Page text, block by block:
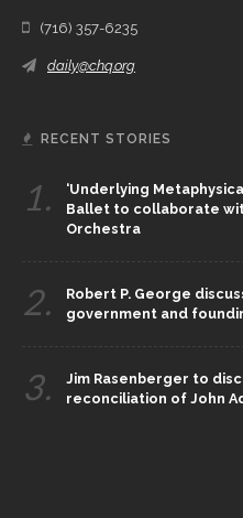
(716) 357-6235
daily@chq.org
RECENT STORIES
1.
‘Underlying
Ballet to collaborate
Orchestra
2.
Robert P. George
government and
3.
Jim Rasenberger to
reconciliation of John